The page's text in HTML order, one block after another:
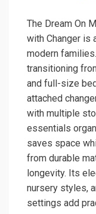
The Dream On
with Changer is
modern
transitioning
and full-size
attached
with multiple
essentials
saves space
from durable
longevity. Its
nursery styles,
settings add